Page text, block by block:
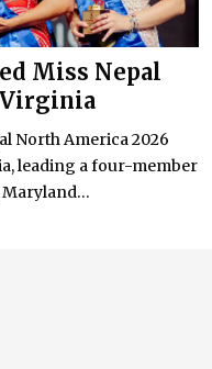
Miss Nepal
Virginia
North America 2026
leading a four-member